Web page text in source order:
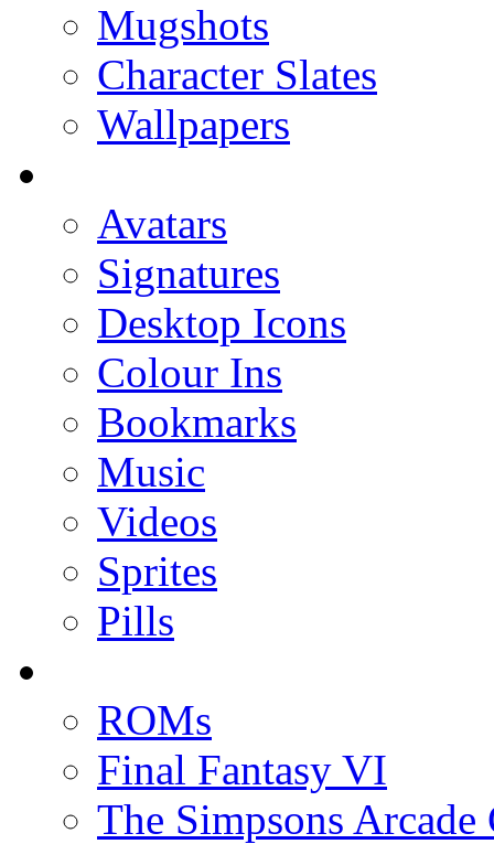
Mugshots
Character Slates
Wallpapers
Avatars
Signatures
Desktop Icons
Colour Ins
Bookmarks
Music
Videos
Sprites
Pills
ROMs
Final Fantasy VI
The Simpsons Arcade